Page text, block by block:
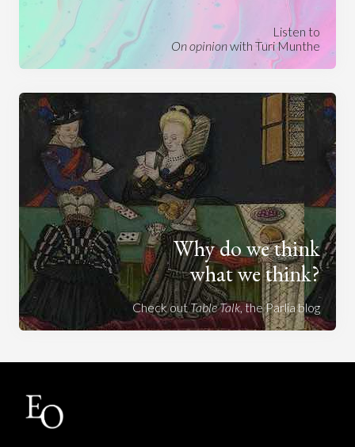
Listen to
On opinionwith Turi Munthe
Why do we think
what we think?
Check outTable Talk, the Parlia blog